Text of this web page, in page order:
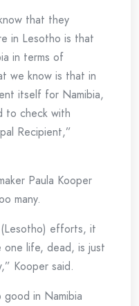
that they
in Lesotho is that
in terms of
we know is that in
itself for Namibia,
to check with
Recipient,”
Paula Kooper
many.
efforts, it
life, dead, is just
Kooper said.
in Namibia